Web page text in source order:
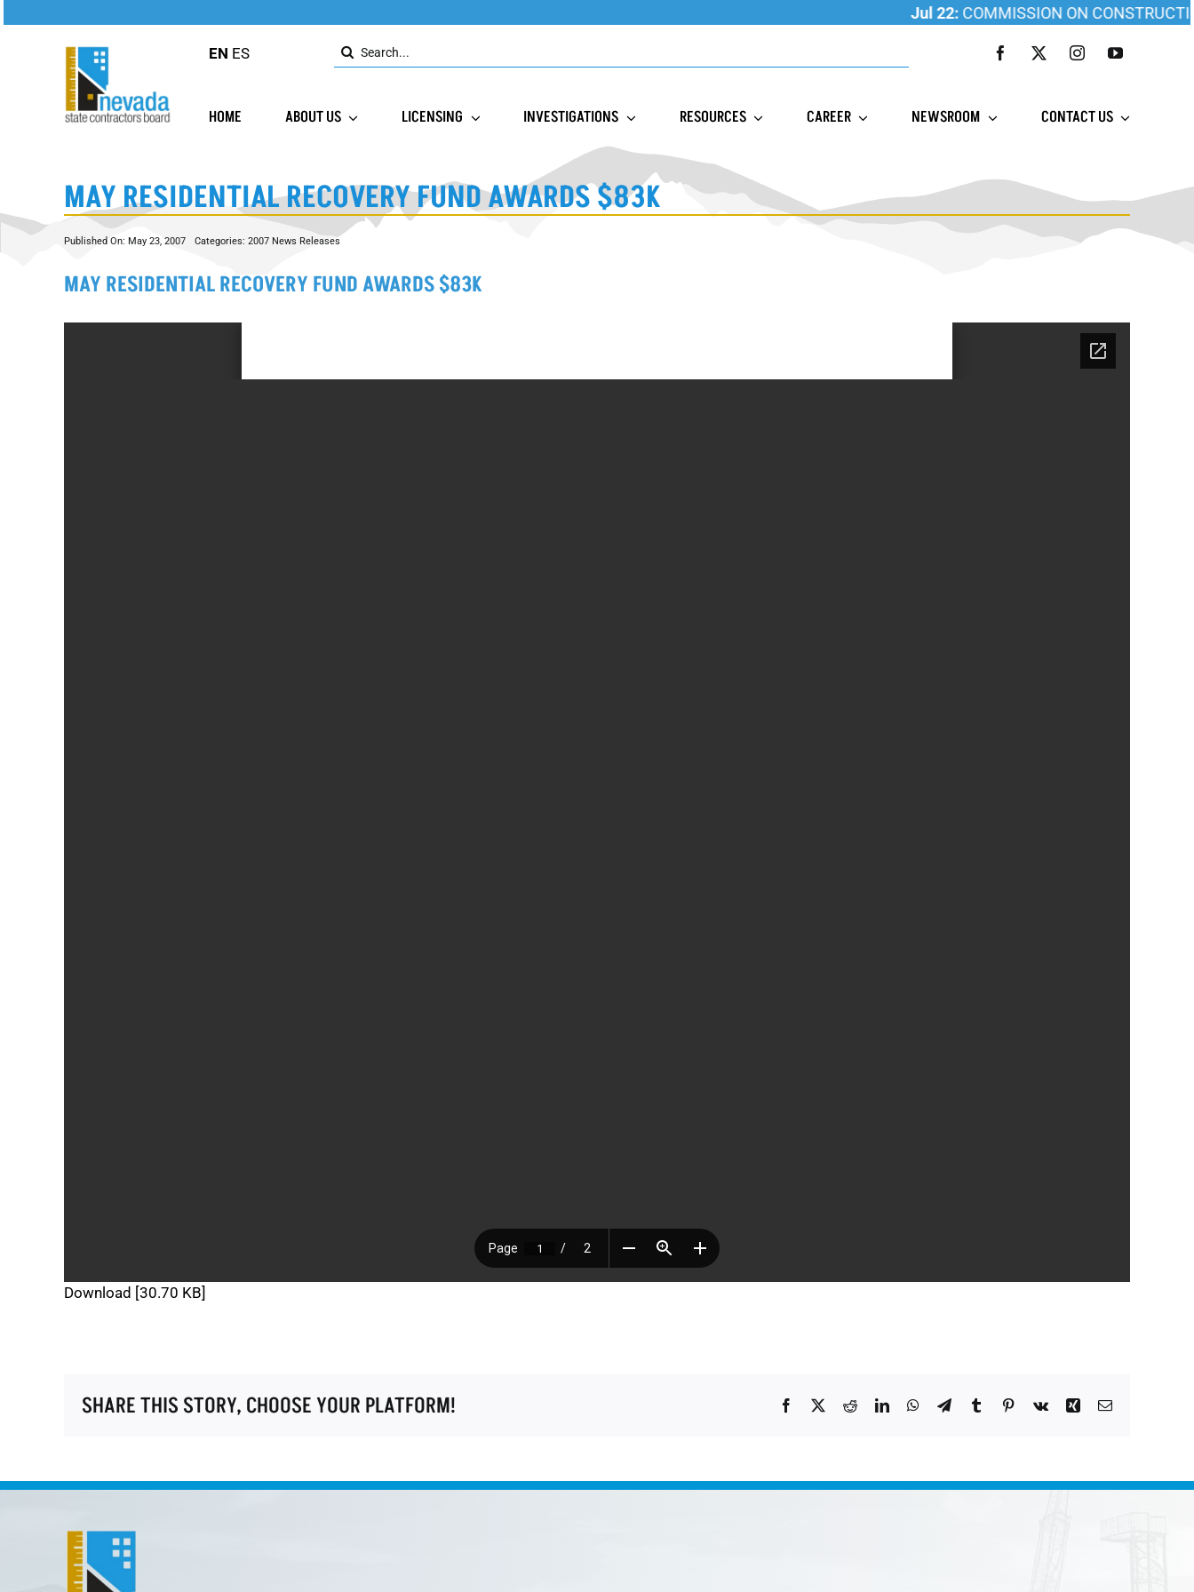
Jul 22:COMMISSION ON CONSTRUCTION
EN ES
Search
for:
HOME ABOUT US LICENSING INVESTIGATIONS RESOURCES CAREER NEWSROOM CONTACT US
MAY RESIDENTIAL RECOVERY FUND AWARDS $83K
Published On: May 23, 2007 Categories: 2007 News Releases
MAY RESIDENTIAL RECOVERY FUND AWARDS $83K
Download [30.70 KB]
SHARE THIS STORY, CHOOSE YOUR PLATFORM! Facebook RedditLinkedInWhatsApp
TelegramTumblr Pinterest
Vk Xing Email